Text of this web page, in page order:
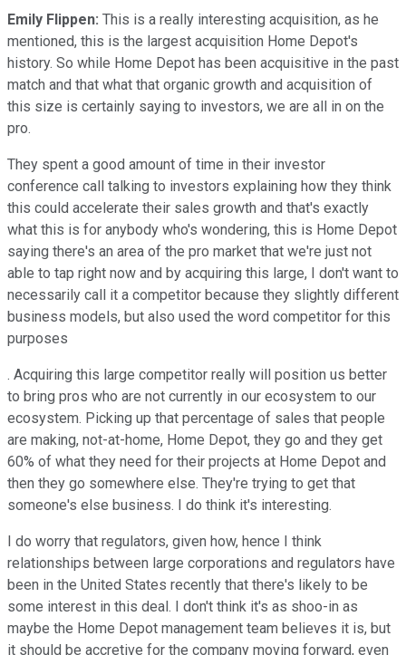
Emily Flippen: This is a really interesting acquisition, as he
mentioned, this is the largest acquisition Home Depot's
history. So while Home Depot has been acquisitive in the past
match and that what that organic growth and acquisition of
this size is certainly saying to investors, we are all in on the
pro.
They spent a good amount of time in their investor
conference call talking to investors explaining how they think
this could accelerate their sales growth and that's exactly
what this is for anybody who's wondering, this is Home Depot
saying there's an area of the pro market that we're just not
able to tap right now and by acquiring this large, I don't want to
necessarily call it a competitor because they slightly different
business models, but also used the word competitor for this
purposes
. Acquiring this large competitor really will position us better
to bring pros who are not currently in our ecosystem to our
ecosystem. Picking up that percentage of sales that people
are making, not-at-home, Home Depot, they go and they get
60% of what they need for their projects at Home Depot and
then they go somewhere else. They're trying to get that
someone's else business. I do think it's interesting.
I do worry that regulators, given how, hence I think
relationships between large corporations and regulators have
been in the United States recently that there's likely to be
some interest in this deal. I don't think it's as shoo-in as
maybe the Home Depot management team believes it is, but
it should be accretive for the company moving forward, even